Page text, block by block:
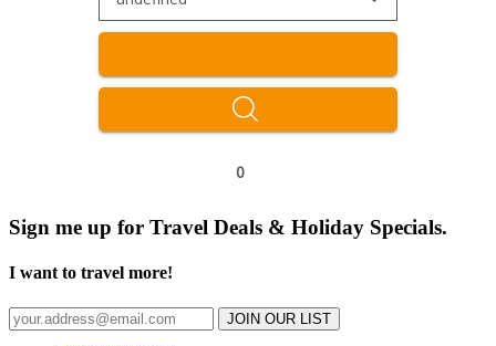
0
Sign me up for Travel Deals & Holiday Specials.
I want to travel more!
JOIN OUR LIST